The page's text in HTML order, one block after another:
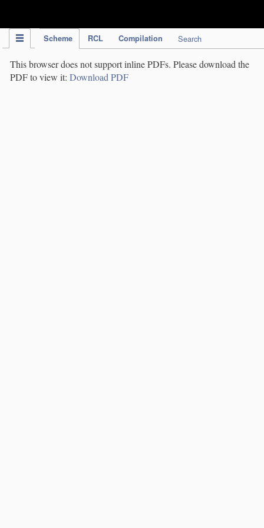
Scheme RCL Compilation Search
This browser does not support inline PDFs. Please download the
PDF to view it: Download PDF